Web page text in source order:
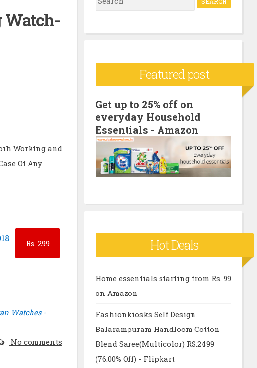
Watch-
Working and
Of Any
Rs.299
Watches -
No comments
e
f
o
r
:
Featured post
Get up to 25% off on
everyday Household
Essentials - Amazon
Hot Deals
Home essentials starting from Rs. 99
on Amazon
Fashionkiosks Self Design
Balarampuram Handloom Cotton
Blend Saree(Multicolor) RS.2499
(76.00% Off) - Flipkart